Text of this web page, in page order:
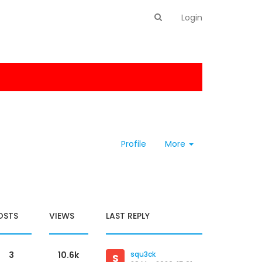
Login
Profile More
VIEWS LAST REPLY
3 10.6k S
squ3ck